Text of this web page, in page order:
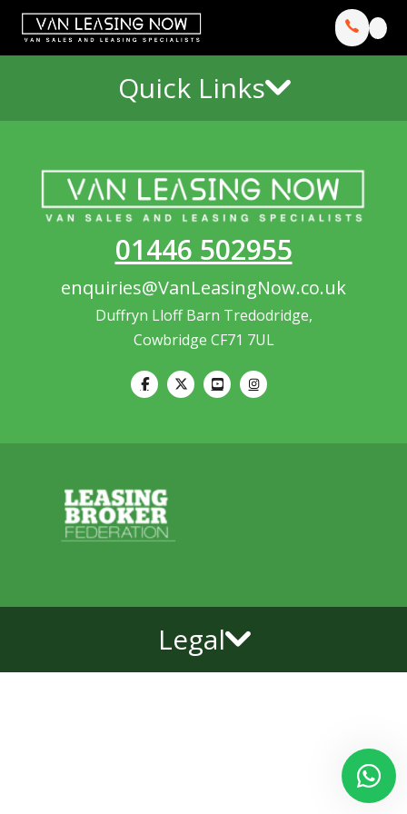
Quick Links
01446 502955
enquiries@VanLeasingNow.co.uk
Duffryn Lloff Barn Tredodridge,
Cowbridge CF71 7UL
Legal